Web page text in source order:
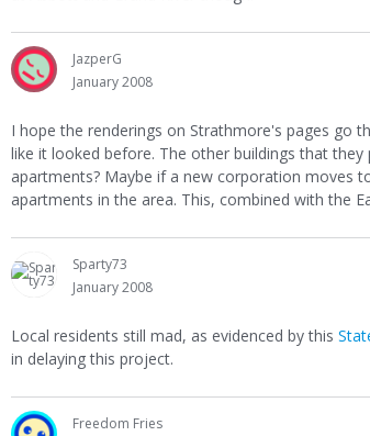
JazperG
January 2008
I hope the renderings on Strathmore's pages go
like it looked before. The other buildings that
apartments? Maybe if a new corporation moves
apartments in the area. This, combined with the
Sparty73
January 2008
Local residents still mad, as evidenced by this
in delaying this project.
Freedom Fries